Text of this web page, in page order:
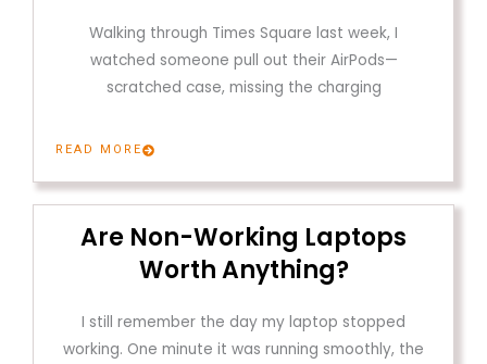
Walking through Times Square last week, I
watched someone pull out their AirPods—
scratched case, missing the charging
READ MORE
Are Non-Working Laptops
Worth Anything?
I still remember the day my laptop stopped
working. One minute it was running smoothly, the